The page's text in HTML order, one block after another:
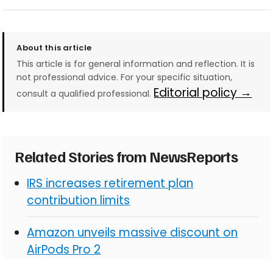
About this article
This article is for general information and reflection. It is
not professional advice. For your specific situation,
consult a qualified professional. Editorial policy →
Related Stories from NewsReports
IRS increases retirement plan
contribution limits
Amazon unveils massive discount on
AirPods Pro 2